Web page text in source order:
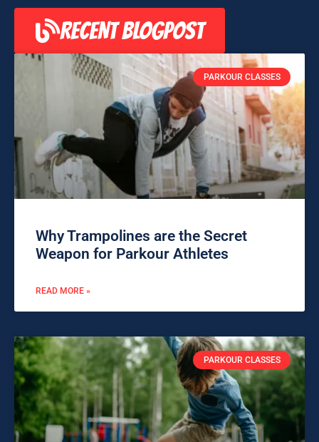
RECENT BLOGPOST
PARKOUR CLASSES
Why Trampolines are the Secret
Weapon for Parkour Athletes
READ MORE »
PARKOUR CLASSES